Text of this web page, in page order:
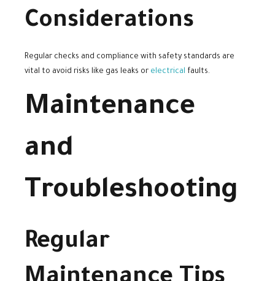
Considerations
Regular checks and compliance with safety standards are
vital to avoid risks like gas leaks or electrical faults.
Maintenance
and
Troubleshooting
Regular